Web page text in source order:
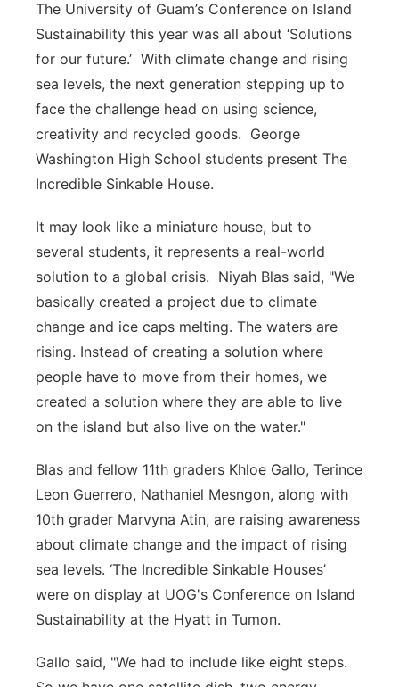
The University of Guam’s Conference on Island
Sustainability this year was all about ‘Solutions
for our future.’ With climate change and rising
sea levels, the next generation stepping up to
face the challenge head on using science,
creativity and recycled goods. George
Washington High School students present The
Incredible Sinkable House.
It may look like a miniature house, but to
several students, it represents a real-world
solution to a global crisis. Niyah Blas said, "We
basically created a project due to climate
change and ice caps melting. The waters are
rising. Instead of creating a solution where
people have to move from their homes, we
created a solution where they are able to live
on the island but also live on the water."
Blas and fellow 11th graders Khloe Gallo, Terince
Leon Guerrero, Nathaniel Mesngon, along with
10th grader Marvyna Atin, are raising awareness
about climate change and the impact of rising
sea levels. ‘The Incredible Sinkable Houses’
were on display at UOG's Conference on Island
Sustainability at the Hyatt in Tumon.
Gallo said, "We had to include like eight steps.